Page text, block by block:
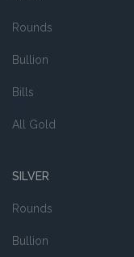
Rounds
Bullion
Bills
All Gold
SILVER
Rounds
Bullion